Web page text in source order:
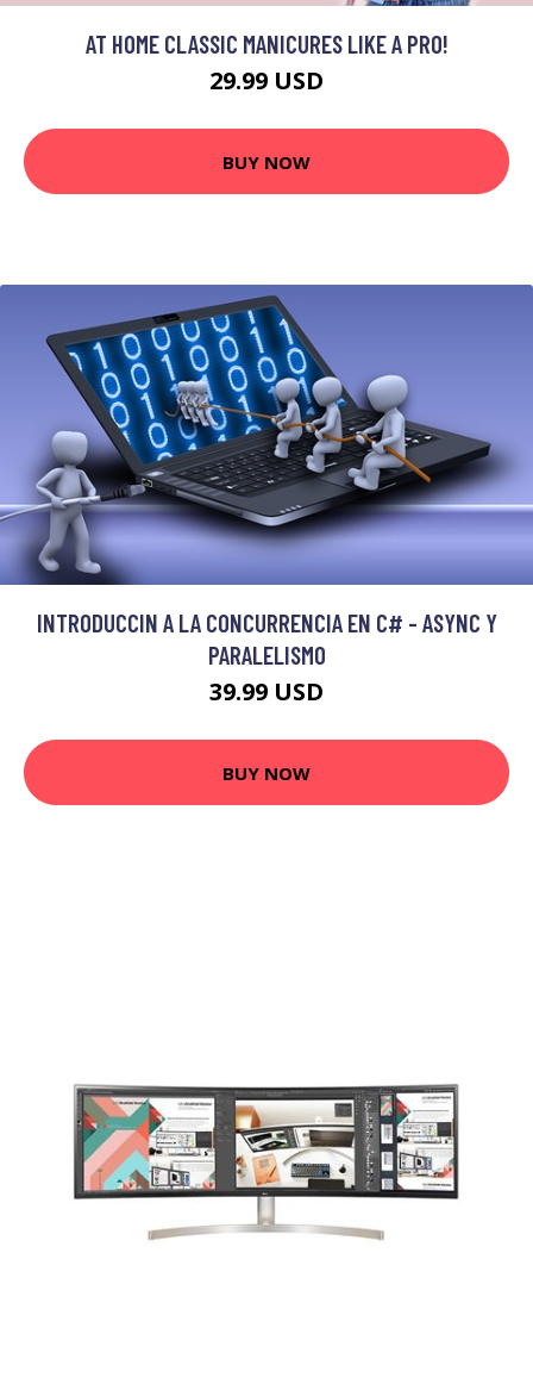
AT HOME CLASSIC MANICURES LIKE A PRO!
29.99 USD
BUY NOW
INTRODUCCIN A LA CONCURRENCIA EN C# - ASYNC Y
PARALELISMO
39.99 USD
BUY NOW